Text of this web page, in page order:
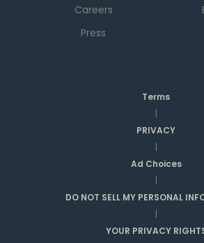
Careers
Press
Terms
|
PRIVACY
|
Ad Choices
|
DO NOT SELL MY PERSONAL
|
YOUR PRIVACY